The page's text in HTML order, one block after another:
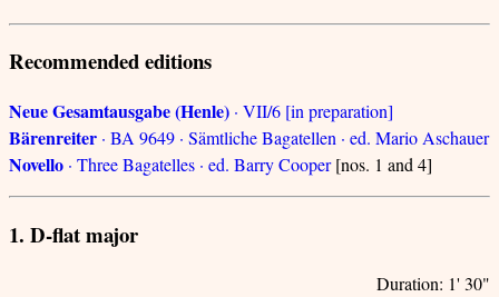
Recommended editions
Neue Gesamtausgabe (Henle) · VII/6 [in preparation]
Bärenreiter · BA 9649 · Sämtliche Bagatellen · ed. Mario Aschauer
Novello · Three Bagatelles · ed. Barry Cooper[nos. 1 and 4]
1. D-flat major
Duration: 1' 30"